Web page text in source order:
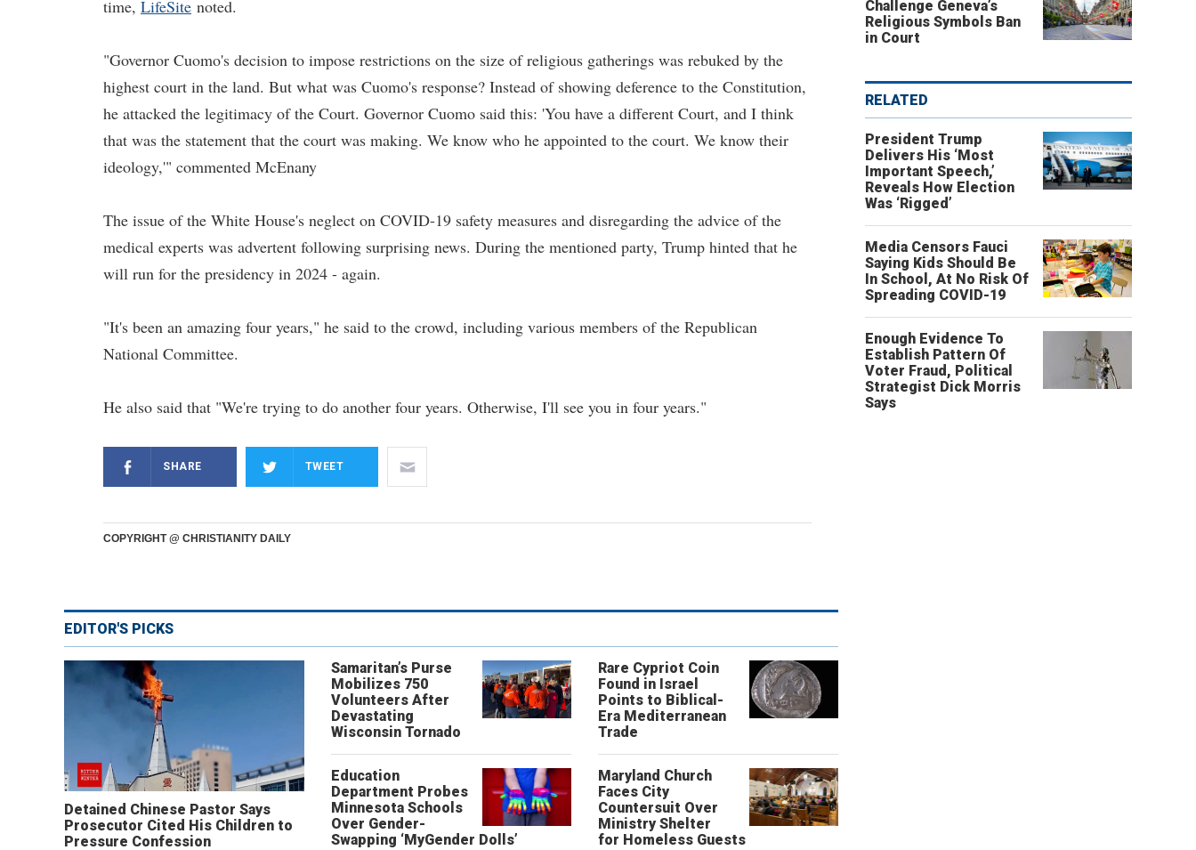
time, LifeSite noted.
"Governor Cuomo's decision to impose restrictions on the size of religious gatherings was rebuked by the
highest court in the land. But what was Cuomo's response? Instead of showing deference to the Constitution,
he attacked the legitimacy of the Court. Governor Cuomo said this: 'You have a different Court, and I think
that was the statement that the court was making. We know who he appointed to the court. We know their
ideology,'" commented McEnany
The issue of the White House's neglect on COVID-19 safety measures and disregarding the advice of the
medical experts was advertent following surprising news. During the mentioned party, Trump hinted that he
will run for the presidency in 2024 - again.
"It's been an amazing four years," he said to the crowd, including various members of the Republican
National Committee.
He also said that "We're trying to do another four years. Otherwise, I'll see you in four years."
SHARE TWEET
COPYRIGHT @ CHRISTIANITY DAILY
EDITOR'S PICKS
Detained Chinese Pastor Says
Prosecutor Cited His Children to
Pressure Confession
Samaritan’s Purse
Mobilizes 750
Volunteers After
Devastating
Wisconsin Tornado
Rare Cypriot Coin
Found in Israel
Points to Biblical-
Era Mediterranean
Trade
Education
Department Probes
Minnesota Schools
Over Gender-
Swapping ‘MyGender Dolls’
Maryland Church
Faces City
Countersuit Over
Ministry Shelter
for Homeless Guests
Challenge Geneva’s
Religious Symbols Ban
in Court
RELATED
President Trump
Delivers His ‘Most
Important Speech,’
Reveals How Election
Was ‘Rigged’
Media Censors Fauci
Saying Kids Should Be
In School, At No Risk Of
Spreading COVID-19
Enough Evidence To
Establish Pattern Of
Voter Fraud, Political
Strategist Dick Morris
Says